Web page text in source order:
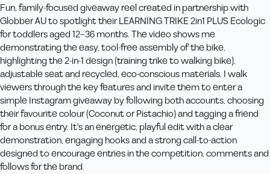
Fun, family‑focused giveaway reel created in partnership with
Globber AU to spotlight their LEARNING TRIKE 2in1 PLUS Ecologic
for toddlers aged 12–36 months. The video shows me
demonstrating the easy, tool-free assembly of the bike,
highlighting the 2‑in‑1 design (training trike to walking bike),
adjustable seat and recycled, eco‑conscious materials. I walk
viewers through the key features and invite them to enter a
simple Instagram giveaway by following both accounts, choosing
their favourite colour (Coconut or Pistachio) and tagging a friend
for a bonus entry. It's an energetic, playful edit with a clear
demonstration, engaging hooks and a strong call‑to‑action
designed to encourage entries in the competition, comments and
follows for the brand.